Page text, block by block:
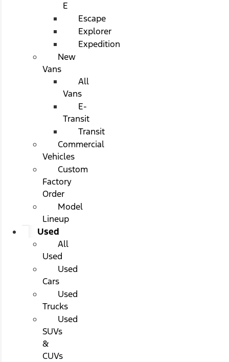
E
Escape
Explorer
Expedition
New
Vans
All
Vans
E-
Transit
Transit
Commercial
Vehicles
Custom
Factory
Order
Model
Lineup
Used
All
Used
Used
Cars
Used
Trucks
Used
SUVs
&
CUVs